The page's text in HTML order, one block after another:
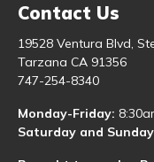
Contact Us
19528 Ventura Blvd,
Tarzana CA 91356
747-254-8340
Monday-Friday:
Saturday and